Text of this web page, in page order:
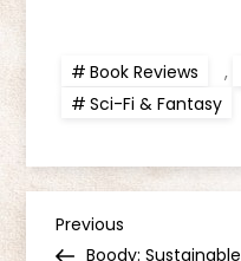
Book Reviews ,
Sci-Fi & Fantasy
P
Previous
Post
Previous
Boody: Sustainable